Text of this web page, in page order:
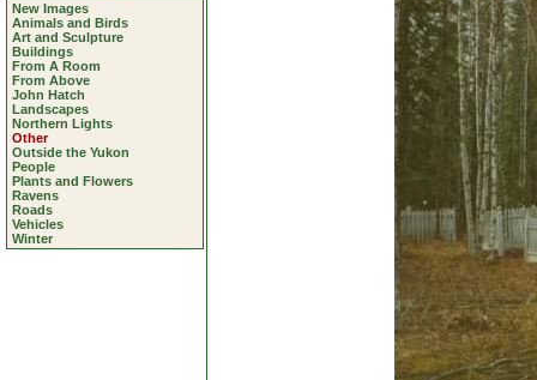
New Images
Animals and Birds
Art and Sculpture
Buildings
From A Room
From Above
John Hatch
Landscapes
Northern Lights
Other
Outside the Yukon
People
Plants and Flowers
Ravens
Roads
Vehicles
Winter